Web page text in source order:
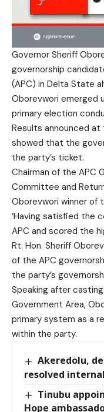
Governor Sheriff
governorship
(APC) in Delta State
Oborevwori emerged
primary election
Results announced
showed that the
the party’s ticket.
Chairman of the APC
Committee and
Oborevwori winner of
‘Having satisfied the
APC and scored the
Rt. Hon. Sheriff
of the APC
the party’s
Speaking after
Government Area,
primary system as a
within the party.
Akeredolu,
resolved
Tinubu
Hope